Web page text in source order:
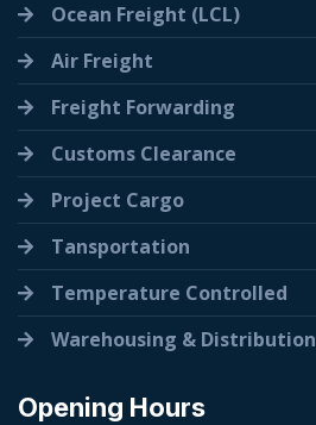
Ocean Freight (LCL)
Air Freight
Freight Forwarding
Customs Clearance
Project Cargo
Tansportation
Temperature Controlled
Warehousing & Distribution
Opening Hours